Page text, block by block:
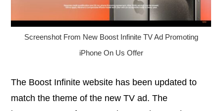
Screenshot From New Boost Infinite TV Ad Promoting
iPhone On Us Offer
The Boost Infinite website has been updated to
match the theme of the new TV ad. The